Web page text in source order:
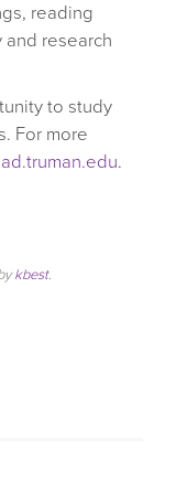
reading
research
to study
For more
.
kbest.